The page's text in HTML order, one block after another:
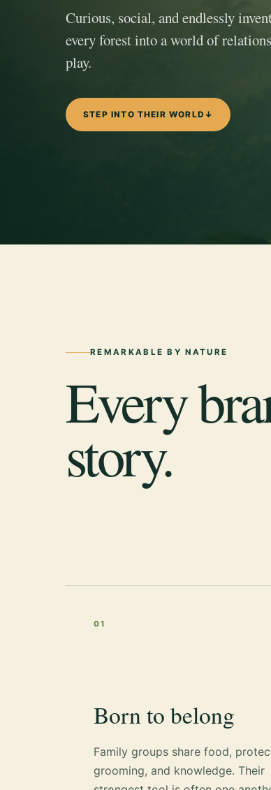
Curious, social, and endlessly
every forest into a world of
play.
STEP INTO THEIR WORLD ↓
REMARKABLE BY NATURE
Every
story.
01
Born to belong
Family groups share food,
grooming, and knowledge. Their